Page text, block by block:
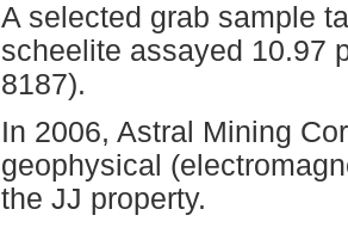
A selected grab sample
scheelite assayed 10.97
8187).
In 2006, Astral Mining
geophysical
the JJ property.